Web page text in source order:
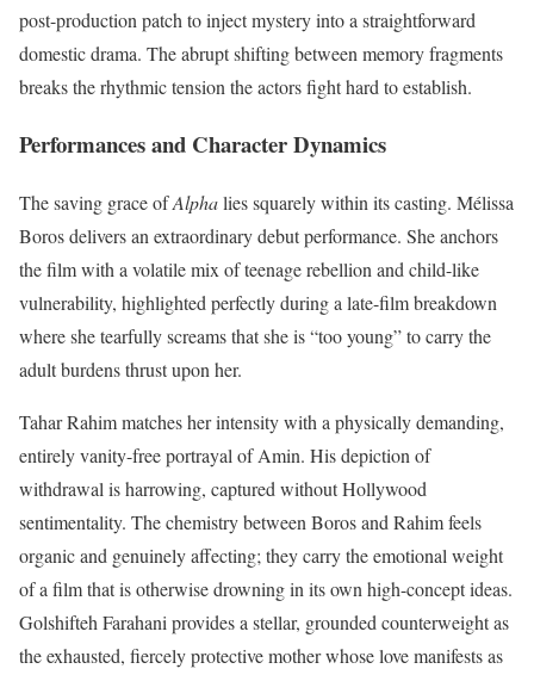
post-production patch to inject mystery into a straightforward
domestic drama. The abrupt shifting between memory fragments
breaks the rhythmic tension the actors fight hard to establish.
Performances and Character Dynamics
The saving grace ofAlphalies squarely within its casting. Mélissa
Boros delivers an extraordinary debut performance. She anchors
the film with a volatile mix of teenage rebellion and child-like
vulnerability, highlighted perfectly during a late-film breakdown
where she tearfully screams that she is “too young” to carry the
adult burdens thrust upon her.
Tahar Rahim matches her intensity with a physically demanding,
entirely vanity-free portrayal of Amin. His depiction of
withdrawal is harrowing, captured without Hollywood
sentimentality. The chemistry between Boros and Rahim feels
organic and genuinely affecting; they carry the emotional weight
of a film that is otherwise drowning in its own high-concept ideas.
Golshifteh Farahani provides a stellar, grounded counterweight as
the exhausted, fiercely protective mother whose love manifests as